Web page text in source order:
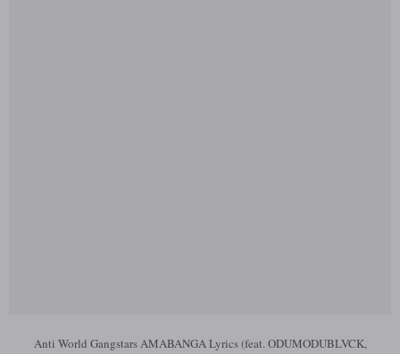
Anti World Gangstars AMABANGA Lyrics (feat. ODUMODUBLVCK,